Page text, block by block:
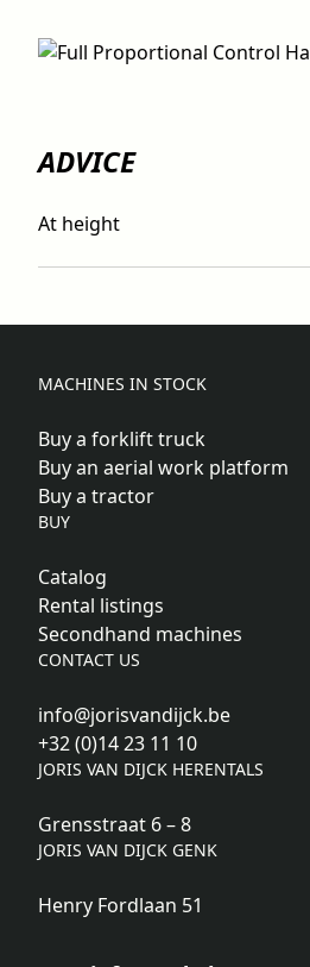
ADVICE
At height
MACHINES IN STOCK
Buy a forklift truck
Buy an aerial work platform
Buy a tractor
BUY
Catalog
Rental listings
Secondhand machines
CONTACT US
info@jorisvandijck.be
+32 (0)14 23 11 10
JORIS VAN DIJCK HERENTALS
Grensstraat 6 – 8
JORIS VAN DIJCK GENK
Henry Fordlaan 51